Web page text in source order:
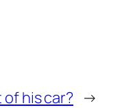
his car? →